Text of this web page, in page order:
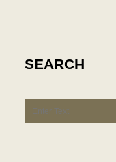
SEARCH
Search